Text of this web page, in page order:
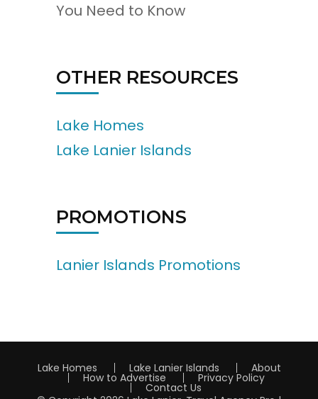
You Need to Know
OTHER RESOURCES
Lake Homes
Lake Lanier Islands
PROMOTIONS
Lanier Islands Promotions
Lake Homes Lake Lanier Islands About
How to Advertise Privacy Policy
Contact Us